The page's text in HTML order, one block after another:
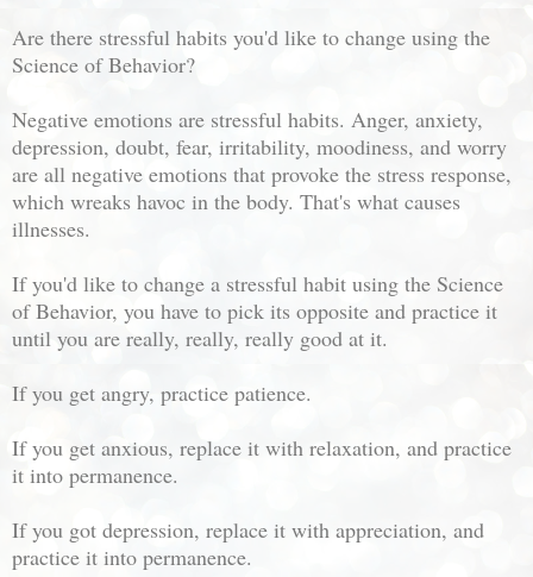
Are there stressful habits you'd like to change using the
Science of Behavior?
Negative emotions are stressful habits. Anger, anxiety,
depression, doubt, fear, irritability, moodiness, and worry
are all negative emotions that provoke the stress response,
which wreaks havoc in the body. That's what causes
illnesses.
If you'd like to change a stressful habit using the Science
of Behavior, you have to pick its opposite and practice it
until you are really, really, really good at it.
If you get angry, practice patience.
If you get anxious, replace it with relaxation, and practice
it into permanence.
If you got depression, replace it with appreciation, and
practice it into permanence.